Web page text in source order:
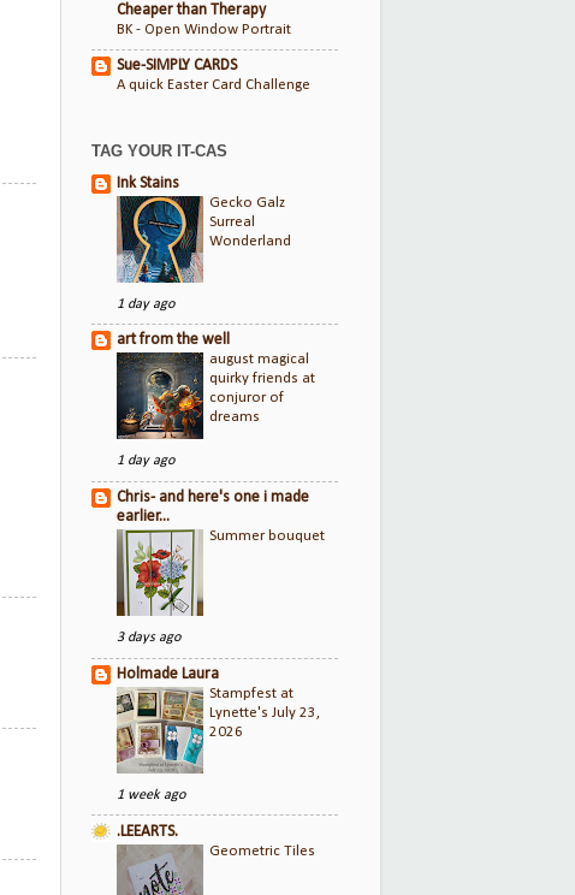
Cheaper than Therapy
BK - Open Window Portrait
Sue-SIMPLY CARDS
A quick Easter Card Challenge
TAG YOUR IT-CAS
Ink Stains
Gecko Galz
Surreal
Wonderland
1 day ago
art from the well
august magical
quirky friends at
conjuror of
dreams
1 day ago
Chris- and here's one i made
earlier...
Summer bouquet
3 days ago
Holmade Laura
Stampfest at
Lynette's July 23,
2026
1 week ago
.LEEARTS.
Geometric Tiles